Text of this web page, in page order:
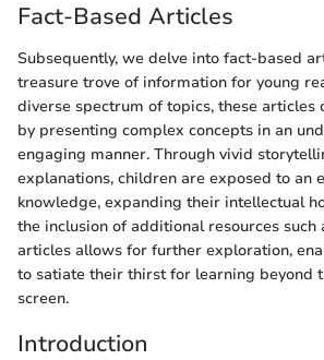
Fact-Based Articles
Subsequently, we delve into fact-based
treasure trove of information for young
diverse spectrum of topics, these articles
by presenting complex concepts in an
engaging manner. Through vivid
explanations, children are exposed to an
knowledge, expanding their intellectual
the inclusion of additional resources such
articles allows for further exploration,
to satiate their thirst for learning beyond
screen.
Introduction